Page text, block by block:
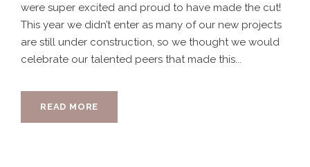
were super excited and proud to have made the cut!
This year we didn’t enter as many of our new projects
are still under construction, so we thought we would
celebrate our talented peers that made this...
READ MORE